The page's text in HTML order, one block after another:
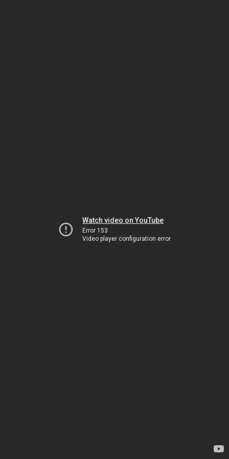
Watch video on YouTube
Error 153
Video player configuration error